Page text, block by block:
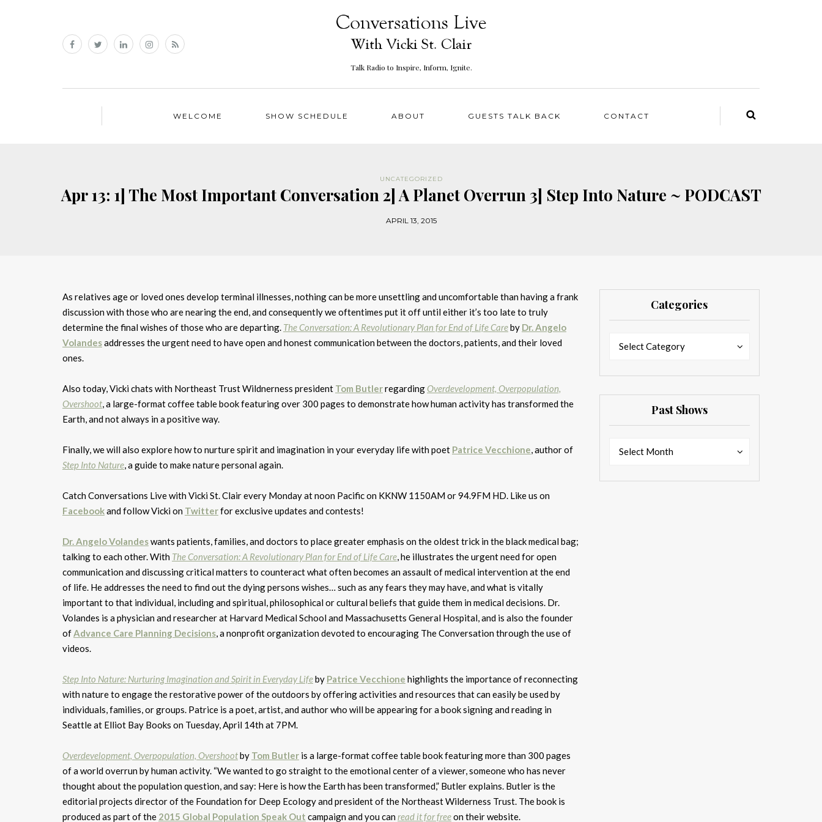
Talk Radio to Inspire, Inform, Ignite.
WELCOME SHOW SCHEDULE ABOUT GUESTS TALK BACK CONTACT
UNCATEGORIZED
Apr 13: 1] The Most Important Conversation 2] A Planet Overrun 3] Step Into Nature ~ PODCAST
APRIL 13, 2015
As relatives age or loved ones develop terminal illnesses, nothing can be more unsettling and uncomfortable than having a frank
discussion with those who are nearing the end, and consequently we oftentimes put it off until either it’s too late to truly
determine the final wishes of those who are departing. The Conversation: A Revolutionary Plan for End of Life Careby Dr. Angelo
Volandesaddresses the urgent need to have open and honest communication between the doctors, patients, and their loved
ones.
Also today, Vicki chats with Northeast Trust Wildnerness president Tom ButlerregardingOverdevelopment, Overpopulation,
Overshoot, a large-format coffee table book featuring over 300 pages to demonstrate how human activity has transformed the
Earth, and not always in a positive way.
Finally, we will also explore how to nurture spirit and imagination in your everyday life with poet Patrice Vecchione, author of
Step Into Nature, a guide to make nature personal again.
Catch Conversations Live with Vicki St. Clair every Monday at noon Pacific on KKNW 1150AM or 94.9FM HD. Like us on
Facebookand follow Vicki on Twitterfor exclusive updates and contests!
Dr. Angelo Volandeswants patients, families, and doctors to place greater emphasis on the oldest trick in the black medical bag;
talking to each other. With The Conversation: A Revolutionary Plan for End of Life Care, he illustrates the urgent need for open
communication and discussing critical matters to counteract what often becomes an assault of medical intervention at the end
of life. He addresses the need to find out the dying persons wishes… such as any fears they may have, and what is vitally
important to that individual, including and spiritual, philosophical or cultural beliefs that guide them in medical decisions. Dr.
Volandes is a physician and researcher at Harvard Medical School and Massachusetts General Hospital, and is also the founder
ofAdvance Care Planning Decisions, a nonprofit organization devoted to encouraging The Conversation through the use of
videos.
Step Into Nature: Nurturing Imagination and Spirit in Everyday Lifeby Patrice Vecchione highlights the importance of reconnecting
with nature to engage the restorative power of the outdoors by offering activities and resources that can easily be used by
individuals, families, or groups. Patrice is a poet, artist, and author who will be appearing for a book signing and reading in
Seattle at Elliot Bay Books on Tuesday, April 14th at 7PM.
Overdevelopment, Overpopulation, Overshootby Tom Butler is a large-format coffee table book featuring more than 300 pages
of a world overrun by human activity. “We wanted to go straight to the emotional center of a viewer, someone who has never
thought about the population question, and say: Here is how the Earth has been transformed,” Butler explains. Butler is the
editorial projects director of the Foundation for Deep Ecology and president of the Northeast Wilderness Trust. The book is
produced as part of the 2015 Global Population Speak Out campaign and you canread it for freeon their website.
Categories
Select Category
Past Shows
Select Month